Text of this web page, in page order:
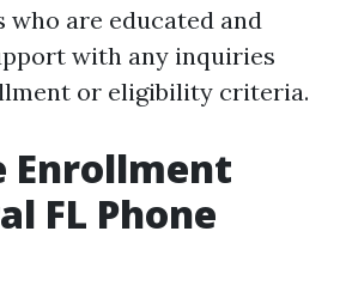
who are educated and
with any inquiries
or eligibility criteria.
Enrollment
FL Phone